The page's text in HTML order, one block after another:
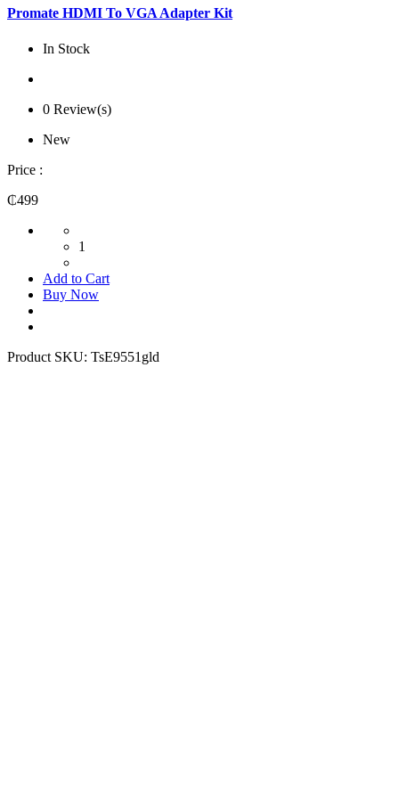
Promate HDMI To VGA Adapter Kit
In Stock
0 Review(s)
New
Price :
₵499
1
Add to Cart
Buy Now
Product SKU: TsE9551gld